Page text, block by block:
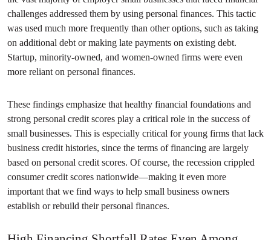
challenges addressed them by using personal finances. This tactic
was used much more frequently than other options, such as taking
on additional debt or making late payments on existing debt.
Startup, minority-owned, and women-owned firms were even
more reliant on personal finances.
These findings emphasize that healthy financial foundations and
strong personal credit scores play a critical role in the success of
small businesses. This is especially critical for young firms that lack
business credit histories, since the terms of financing are largely
based on personal credit scores. Of course, the recession crippled
consumer credit scores nationwide—making it even more
important that we find ways to help small business owners
establish or rebuild their personal finances.